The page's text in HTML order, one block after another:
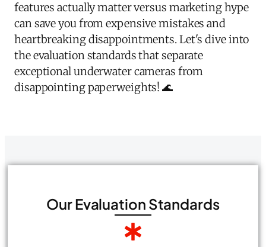
features actually matter versus marketing hype
can save you from expensive mistakes and
heartbreaking disappointments. Let's dive into
the evaluation standards that separate
exceptional underwater cameras from
disappointing paperweights! 🌊
Our Evaluation Standards